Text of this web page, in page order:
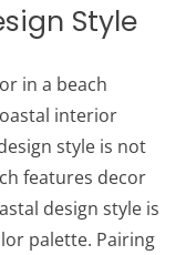
Style
in a beach
interior
style is not
features decor
design style is
palette. Pairing